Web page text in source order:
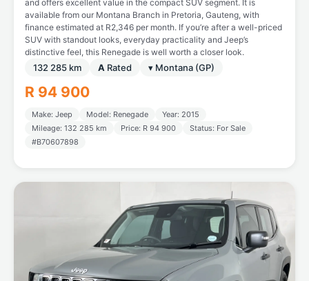
and offers excellent value in the compact SUV segment. It is
available from our Montana Branch in Pretoria, Gauteng, with
finance estimated at R2,346 per month. If you’re after a well-priced
SUV with standout looks, everyday practicality and Jeep’s
distinctive feel, this Renegade is well worth a closer look.
132 285 km A Rated ▾ Montana (GP)
R 94 900
Make: Jeep Model: Renegade
Year: 2015
Mileage: 132 285 km
Price: R 94 900
Status: For Sale
#B70607898